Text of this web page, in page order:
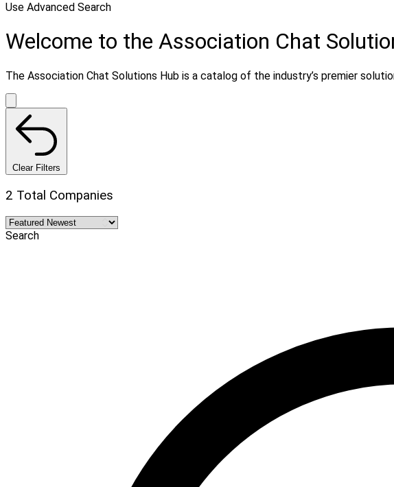
Use Advanced Search
Welcome to the Association Chat
The Association Chat Solutions Hub is a catalog of the industry’s premier
Clear Filters
2 Total Companies
Search